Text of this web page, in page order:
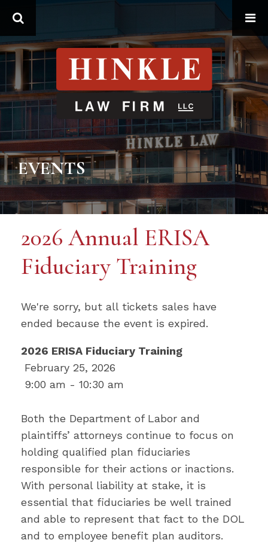
EVENTS
2026 Annual ERISA
Fiduciary Training
We're sorry, but all tickets sales have
ended because the event is expired.
2026 ERISA Fiduciary Training
February 25, 2026
9:00 am - 10:30 am
Both the Department of Labor and
plaintiffs’ attorneys continue to focus on
holding qualified plan fiduciaries
responsible for their actions or inactions.
With personal liability at stake, it is
essential that fiduciaries be well trained
and able to represent that fact to the DOL
and to employee benefit plan auditors.